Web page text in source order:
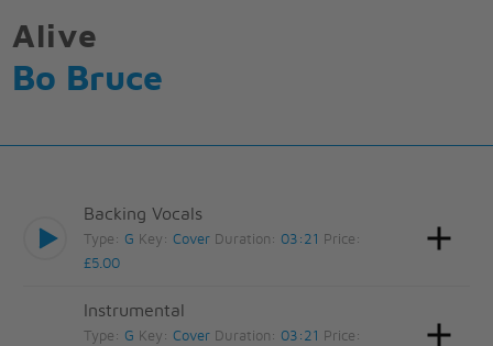
Alive
Bo Bruce
Backing Vocals
Type: G Key:Cover Duration: 03:21
Price:
£5.00
Instrumental
Type: G Key:Cover Duration: 03:21
Price: